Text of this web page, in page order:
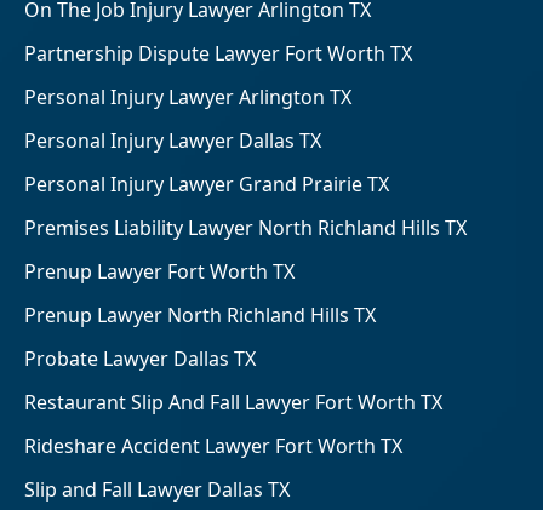
On The Job Injury Lawyer Arlington TX
Partnership Dispute Lawyer Fort Worth TX
Personal Injury Lawyer Arlington TX
Personal Injury Lawyer Dallas TX
Personal Injury Lawyer Grand Prairie TX
Premises Liability Lawyer North Richland Hills TX
Prenup Lawyer Fort Worth TX
Prenup Lawyer North Richland Hills TX
Probate Lawyer Dallas TX
Restaurant Slip And Fall Lawyer Fort Worth TX
Rideshare Accident Lawyer Fort Worth TX
Slip and Fall Lawyer Dallas TX